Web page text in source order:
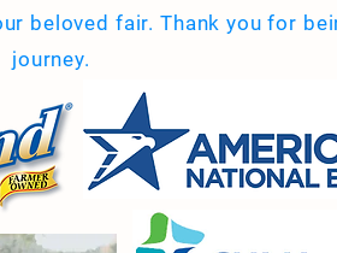
beloved fair. Thank you for
journey.